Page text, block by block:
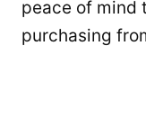
peace of mind
purchasing